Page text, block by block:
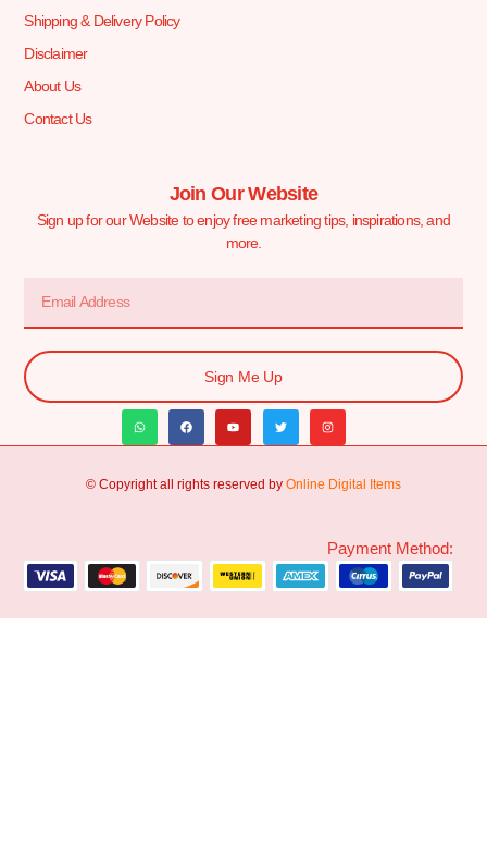
Shipping & Delivery Policy
Disclaimer
About Us
Contact Us
Join Our Website
Sign up for our Website to enjoy free marketing tips, inspirations, and
more.
Sign Me Up
© Copyright all rights reserved by Online Digital Items
Payment Method: